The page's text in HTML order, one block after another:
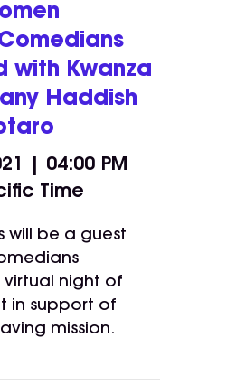
with Kwanza
Haddish
| 04:00 PM
Time
will be a guest
virtual night of
in support of
mission.